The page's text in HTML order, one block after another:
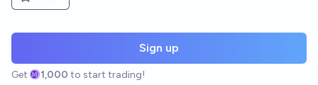
Sign up
Get 1,000 to start trading!